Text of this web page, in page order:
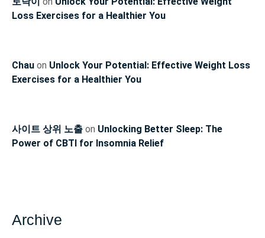
Loss Exercises for a Healthier You
Chau on Unlock Your Potential: Effective Weight Loss
Exercises for a Healthier You
사이트 상위 노출 on Unlocking Better Sleep: The
Power of CBTI for Insomnia Relief
Archive